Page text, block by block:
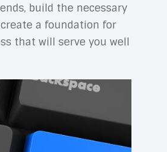
build the necessary
a foundation for
that will serve you well